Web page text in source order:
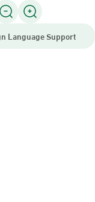
Language Support